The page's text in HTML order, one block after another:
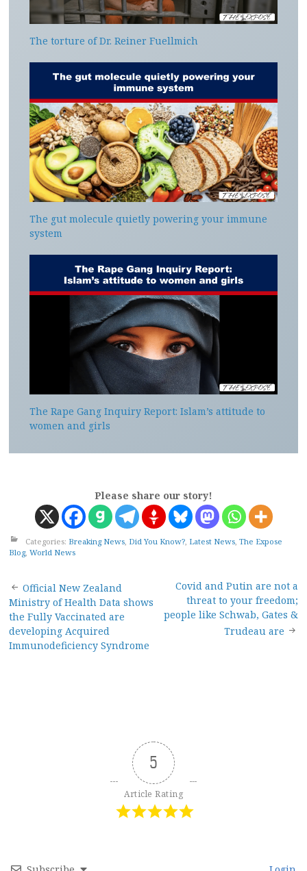
The torture of Dr. Reiner Fuellmich
The gut molecule quietly powering your immune
system
The Rape Gang Inquiry Report: Islam’s attitude to
women and girls
Please share our story!
Categories: Breaking News, Did You Know?, Latest News, The Expose
Blog, World News
Post
navigation
Official New Zealand
Ministry of Health Data shows
the Fully Vaccinated are
developing Acquired
Immunodeficiency Syndrome
Covid and Putin are not a
threat to your freedom;
people like Schwab, Gates &
Trudeau are
5
Article Rating